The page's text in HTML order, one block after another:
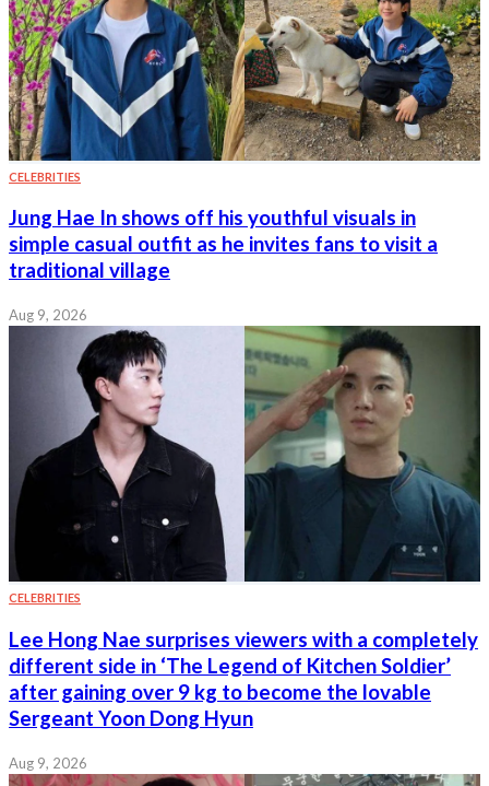
CELEBRITIES
Jung Hae In shows off his youthful visuals in
simple casual outfit as he invites fans to visit a
traditional village
Aug 9, 2026
CELEBRITIES
Lee Hong Nae surprises viewers with a completely
different side in ‘The Legend of Kitchen Soldier’
after gaining over 9 kg to become the lovable
Sergeant Yoon Dong Hyun
Aug 9, 2026